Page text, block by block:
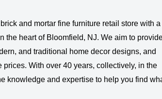
and mortar fine furniture retail store with a
the heart of Bloomfield, NJ. We aim to
and traditional home decor designs, and
With over 40 years, collectively, in the
knowledge and expertise to help you find